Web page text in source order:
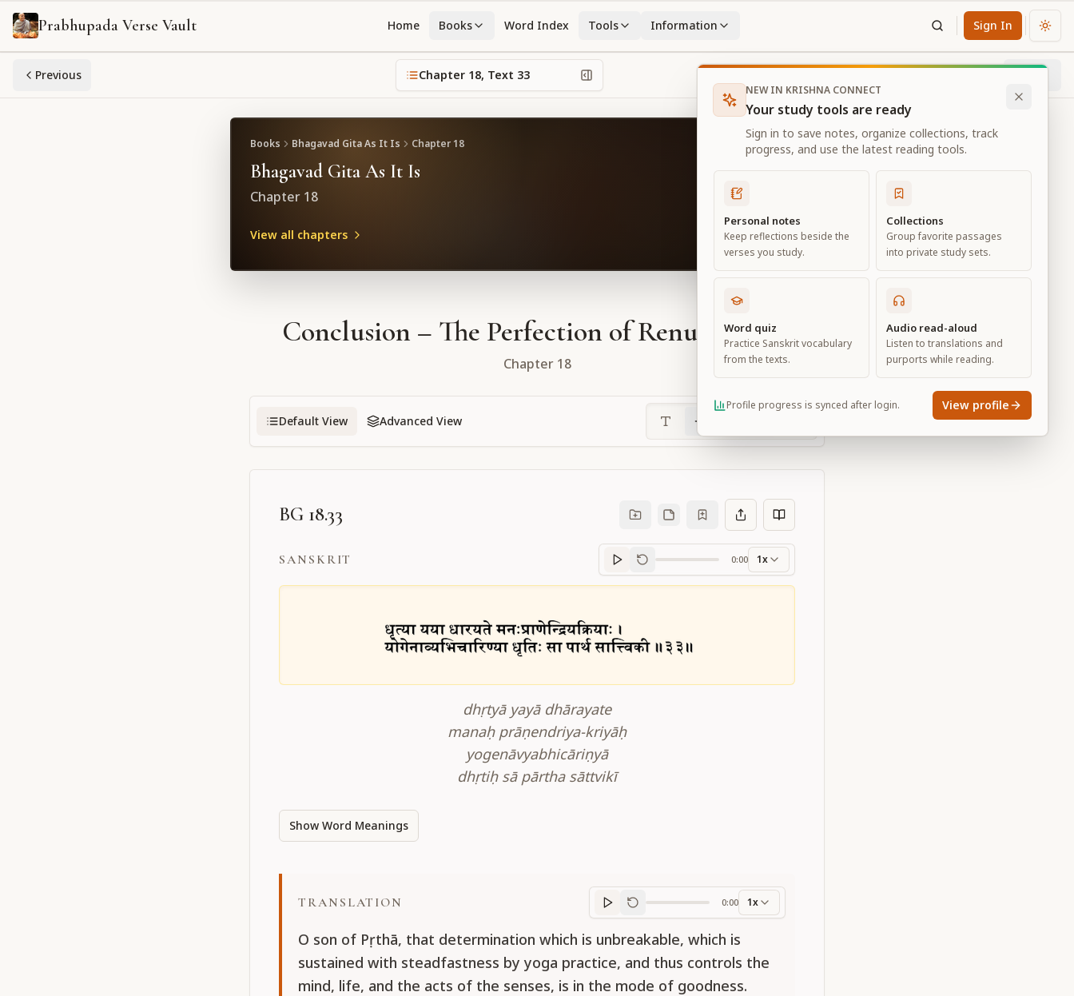
Prabhupada Verse Vault Home Books Word Index Tools Information Sign In
Previous Chapter 18, Text 33
Books Bhagavad Gita As It Is Chapter 18
Bhagavad Gita As It Is
Chapter 18
View all chapters
Conclusion – The Perfection of Renunciation
Chapter 18
Default View Advanced View
BG 18.33
SANSKRIT
Sanskrit
0:00 1x
dhṛtyā yayā dhārayate
manaḥ prāṇendriya-kriyāḥ
yogenāvyabhicāriṇyā
dhṛtiḥ sā pārtha sāttvikī
Show Word Meanings
TRANSLATION
Translation progress
0:00 1x
O son of Pṛthā, that determination which is unbreakable, which is
sustained with steadfastness by yoga practice, and thus controls the
mind, life, and the acts of the senses, is in the mode of goodness.
NEW IN KRISHNA CONNECT
Your study tools are ready
Sign in to save notes, organize collections, track
progress, and use the latest reading tools.
Personal notes
Keep reflections beside the
verses you study.
Collections
Group favorite passages
into private study sets.
Word quiz
Practice Sanskrit vocabulary
from the texts.
Audio read-aloud
Listen to translations and
purports while reading.
Profile progress is synced after login. View profile